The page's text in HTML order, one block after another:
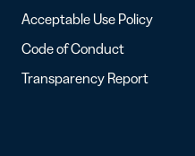
Acceptable Use Policy
Code of Conduct
Transparency Report